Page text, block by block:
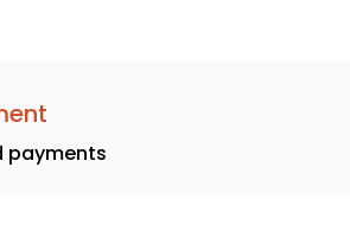
payments